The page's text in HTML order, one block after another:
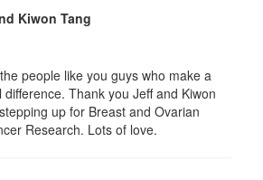
Kiwon Tang
people like you guys who make a
difference. Thank you Jeff and Kiwon
up for Breast and Ovarian
Research. Lots of love.